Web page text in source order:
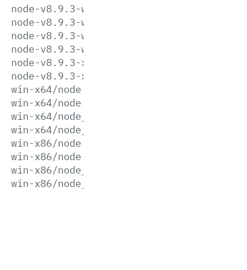
node-v8.9.3-win-x64.7z
node-v8.9.3-win-x64.zip
node-v8.9.3-win-x86.7z
node-v8.9.3-win-x86.zip
node-v8.9.3-x64.msi
node-v8.9.3-x86.msi
win-x64/node.exe
win-x64/node.lib
win-x64/node_pdb.7z
win-x64/node_pdb.zip
win-x86/node.exe
win-x86/node.lib
win-x86/node_pdb.7z
win-x86/node_pdb.zip